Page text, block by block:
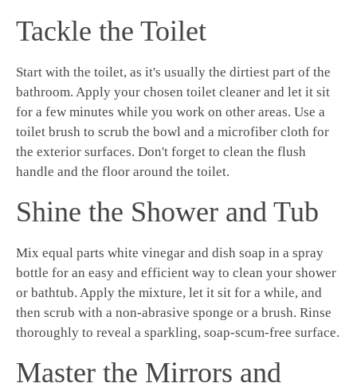
Tackle the Toilet
Start with the toilet, as it's usually the dirtiest part of the
bathroom. Apply your chosen toilet cleaner and let it sit
for a few minutes while you work on other areas. Use a
toilet brush to scrub the bowl and a microfiber cloth for
the exterior surfaces. Don't forget to clean the flush
handle and the floor around the toilet.
Shine the Shower and Tub
Mix equal parts white vinegar and dish soap in a spray
bottle for an easy and efficient way to clean your shower
or bathtub. Apply the mixture, let it sit for a while, and
then scrub with a non-abrasive sponge or a brush. Rinse
thoroughly to reveal a sparkling, soap-scum-free surface.
Master the Mirrors and